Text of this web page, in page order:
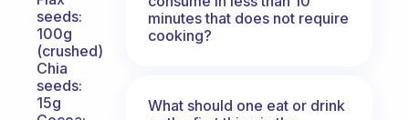
seeds:
100g
(crushed)
Chia
seeds:
15g
minutes that does not require
cooking?
What should one eat or drink